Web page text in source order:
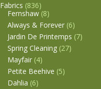
Fabrics (836)
Fernshaw (8)
Always & Forever (6)
Jardin De Printemps (7)
Spring Cleaning (27)
Mayfair (4)
Petite Beehive (5)
Dahlia (6)